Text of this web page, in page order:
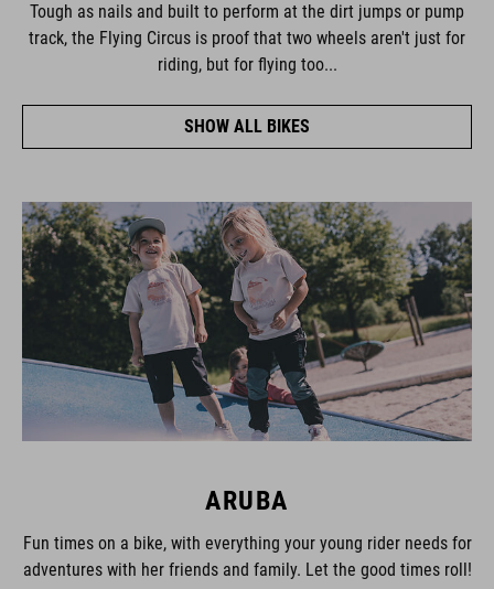
Tough as nails and built to perform at the dirt jumps or pump
track, the Flying Circus is proof that two wheels aren't just for
riding, but for flying too...
SHOW ALL BIKES
ARUBA
Fun times on a bike, with everything your young rider needs for
adventures with her friends and family. Let the good times roll!